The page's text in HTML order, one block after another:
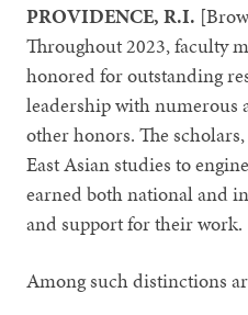
PROVIDENCE, R.I.
Throughout 2023, faculty
honored for outstanding
leadership with numerous
other honors. The
East Asian studies to
earned both national and
and support for their work.
Among such distinctions